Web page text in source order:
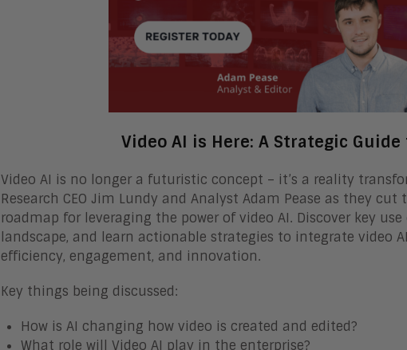
Video AI is Here: A Strategic
Video AI is no longer a futuristic concept – it’s a reality
Research CEO Jim Lundy and Analyst Adam Pease as they
roadmap for leveraging the power of video AI. Discover key
landscape, and learn actionable strategies to integrate video
efficiency, engagement, and innovation.
Key things being discussed:
How is AI changing how video is created and edited?
What role will Video AI play in the enterprise?